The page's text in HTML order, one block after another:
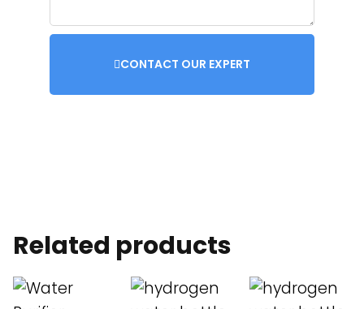
CONTACT OUR EXPERT
Related products